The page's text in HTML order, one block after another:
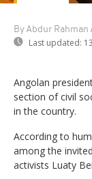
By Abdur Rahman
Last updated:
Angolan
section of civil
in the country.
According to
among the
activists Luaty